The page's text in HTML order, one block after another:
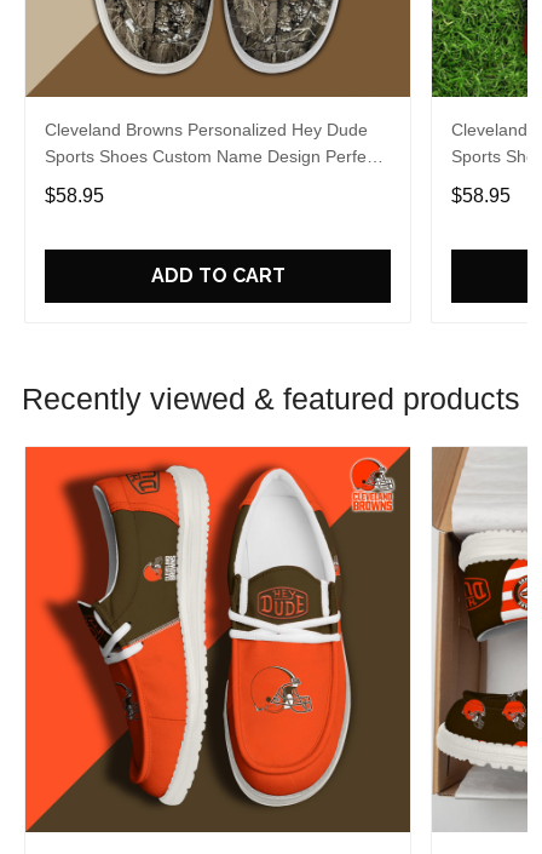
Cleveland Browns Personalized Hey Dude
Sports Shoes Custom Name Design Perfect
Gift For Fans
$58.95
ADD TO CART
Cleveland
Sports
Gift For
$58.95
Recently viewed & featured products